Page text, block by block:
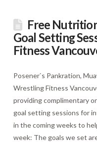
Free
Goal Setting
Fitness
Posener`s Pankration,
Wrestling Fitness
providing complimentary
goal setting sessions for
in the coming weeks to
week: The goals we set